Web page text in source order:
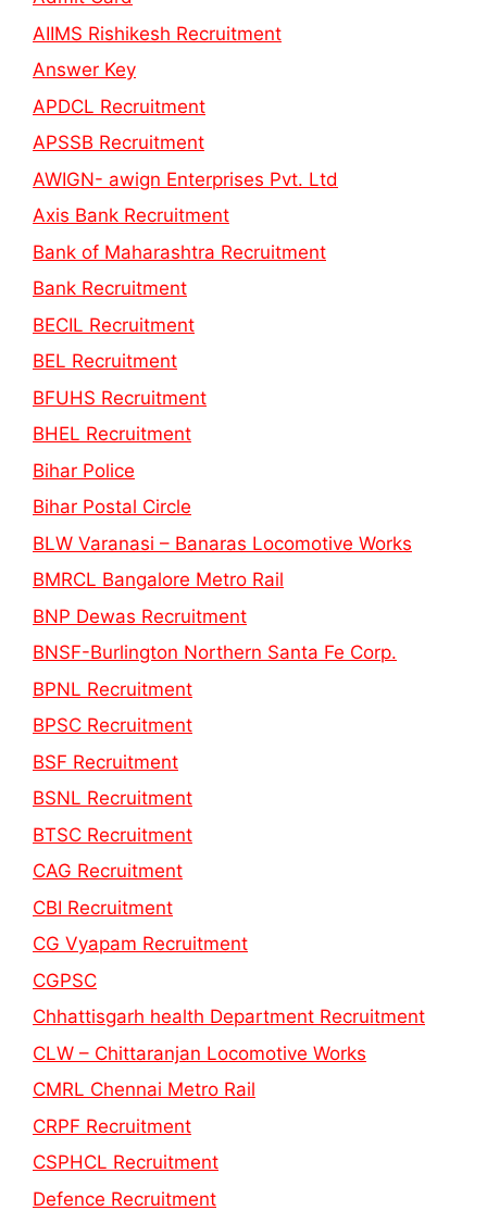
AIIMS Rishikesh Recruitment
Answer Key
APDCL Recruitment
APSSB Recruitment
AWIGN- awign Enterprises Pvt. Ltd
Axis Bank Recruitment
Bank of Maharashtra Recruitment
Bank Recruitment
BECIL Recruitment
BEL Recruitment
BFUHS Recruitment
BHEL Recruitment
Bihar Police
Bihar Postal Circle
BLW Varanasi – Banaras Locomotive Works
BMRCL Bangalore Metro Rail
BNP Dewas Recruitment
BNSF-Burlington Northern Santa Fe Corp.
BPNL Recruitment
BPSC Recruitment
BSF Recruitment
BSNL Recruitment
BTSC Recruitment
CAG Recruitment
CBI Recruitment
CG Vyapam Recruitment
CGPSC
Chhattisgarh health Department Recruitment
CLW – Chittaranjan Locomotive Works
CMRL Chennai Metro Rail
CRPF Recruitment
CSPHCL Recruitment
Defence Recruitment